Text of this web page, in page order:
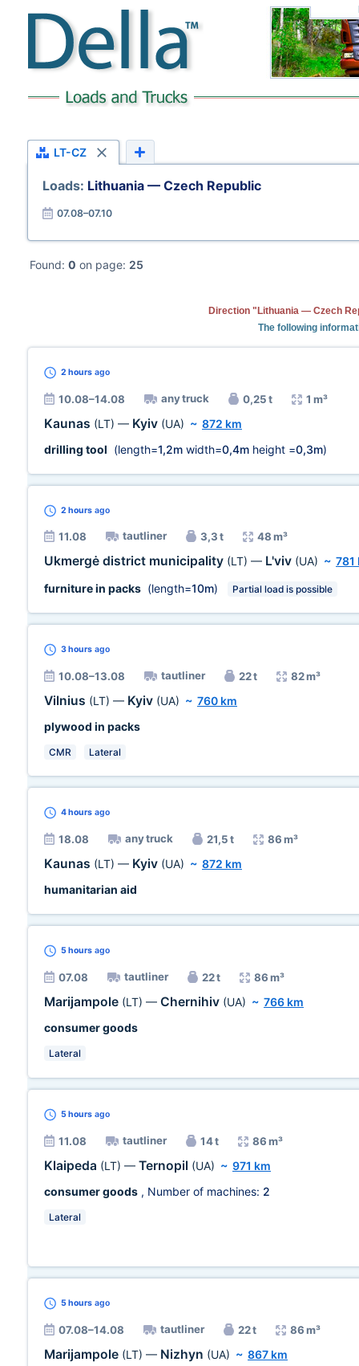
LT-CZ
Loads: Lithuania — Czech Republic
07.08–07.10
Found: 0 on page: 25
Direction "Lithuania — Czech
The following
2 hours ago
10.08–14.08 any truck 0,25 t 1 m³
Kaunas (LT) — Kyiv (UA) ~ 872 km
drilling tool (length=1,2m width=0,4m height =0,3m)
2 hours ago
11.08 tautliner 3,3 t 48 m³
Ukmergė district municipality (LT) — L'viv (UA) ~ 781
furniture in packs (length=10m) Partial load is possible
3 hours ago
10.08–13.08 tautliner 22 t 82 m³
Vilnius (LT) — Kyiv (UA) ~ 760 km
plywood in packs
CMR Lateral
4 hours ago
18.08 any truck 21,5 t 86 m³
Kaunas (LT) — Kyiv (UA) ~ 872 km
humanitarian aid
5 hours ago
07.08 tautliner 22 t 86 m³
Marijampole (LT) — Chernihiv (UA) ~ 766 km
consumer goods
Lateral
5 hours ago
11.08 tautliner 14 t 86 m³
Klaipeda (LT) — Ternopil (UA) ~ 971 km
consumer goods , Number of machines: 2
Lateral
5 hours ago
07.08–14.08 tautliner 22 t 86 m³
Marijampole (LT) — Nizhyn (UA) ~ 867 km